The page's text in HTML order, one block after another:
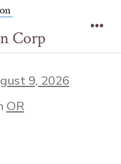
Corp
OR
9, 2026
OR